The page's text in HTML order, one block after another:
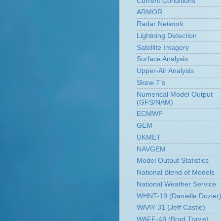
ARMOR
Radar Network
Lightning Detection
Satellite Imagery
Surface Analysis
Upper-Air Analysis
Skew-T's
Numerical Model Output
(GFS/NAM)
ECMWF
GEM
UKMET
NAVGEM
Model Output Statistics
National Blend of Models
National Weather Service
WHNT-19 (Danielle Dozier)
WAAY-31 (Jeff Castle)
WAFF-48 (Brad Travis)